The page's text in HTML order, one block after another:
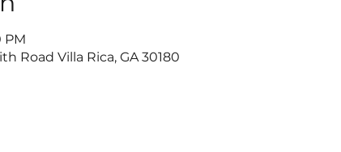
PM
Road Villa Rica, GA 30180